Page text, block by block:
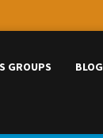
GROUPS BLOG